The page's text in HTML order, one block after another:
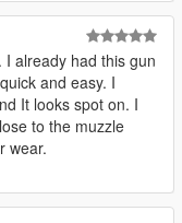
already had this gun
and easy. I
It looks spot on. I
to the muzzle
wear.